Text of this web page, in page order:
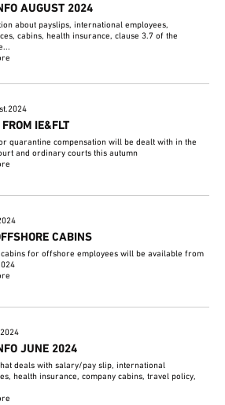
AUGUST 2024
about payslips, international employees,
cabins, health insurance, clause 3.7 of the
IE&FLT
quarantine compensation will be dealt with in the
and ordinary courts this autumn
CABINS
for offshore employees will be available from
JUNE 2024
deals with salary/pay slip, international
health insurance, company cabins, travel policy,